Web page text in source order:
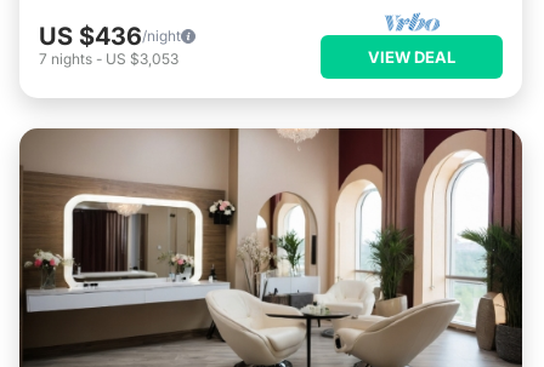
US $436/night
7 nights - US $3,053 VIEW DEAL